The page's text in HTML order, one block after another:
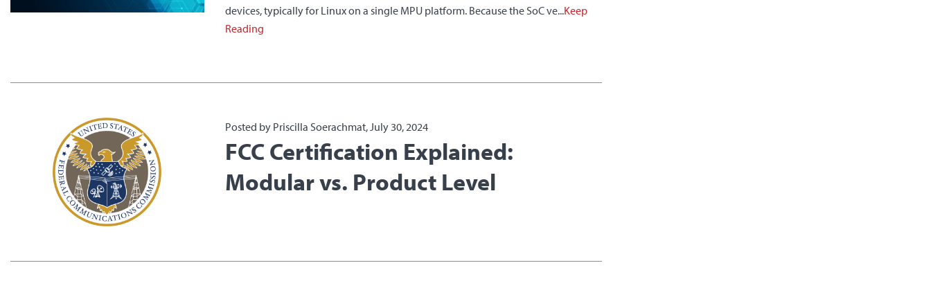
devices, typically for Linux on a single MPU platform. Because the SoC ve...Keep
Reading
Posted by Priscilla Soerachmat, July 30, 2024
FCC Certification Explained:
Modular vs. Product Level